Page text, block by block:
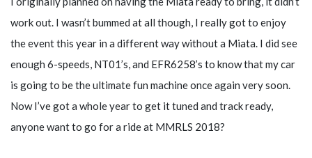
work out. I wasn’t bummed at all though, I really got to enjoy
the event this year in a different way without a Miata. I did see
enough 6-speeds, NT01’s, and EFR6258’s to know that my car
is going to be the ultimate fun machine once again very soon.
Now I’ve got a whole year to get it tuned and track ready,
anyone want to go for a ride at MMRLS 2018?